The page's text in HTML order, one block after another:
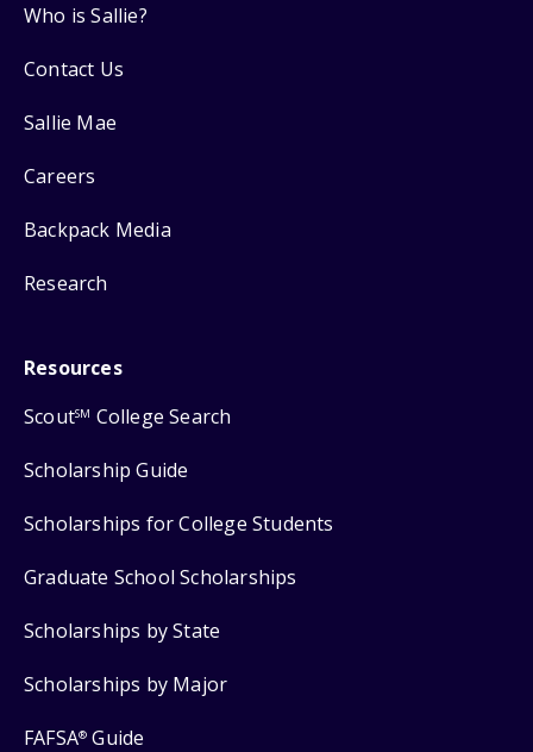
Who is Sallie?
Contact Us
Sallie Mae
Careers
Backpack Media
Research
Resources
ScoutSM College Search
Scholarship Guide
Scholarships for College Students
Graduate School Scholarships
Scholarships by State
Scholarships by Major
FAFSA® Guide